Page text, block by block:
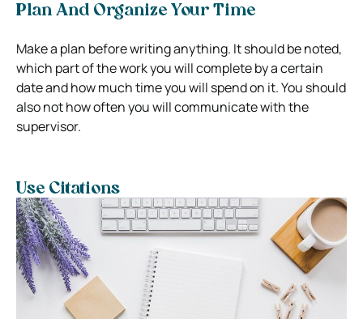
Plan And Organize Your Time
Make a plan before writing anything. It should be noted,
which part of the work you will complete by a certain
date and how much time you will spend on it. You should
also not how often you will communicate with the
supervisor.
Use Citations